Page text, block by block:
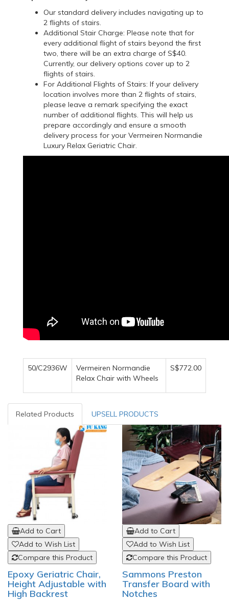
Our standard delivery includes navigating up to
2 flights of stairs.
Additional Stair Charge: Please note that for
every additional flight of stairs beyond the first
two, there will be an extra charge of S$40.
Currently, our delivery options cover up to 2
flights of stairs.
For Additional Flights of Stairs: If your delivery
location involves more than 2 flights of stairs,
please leave a remark specifying the exact
number of additional flights. This will help us
prepare accordingly and ensure a smooth
delivery process for your Vermeiren Normandie
Luxury Relax Geriatric Chair.
50/C2936W
Vermeiren Normandie
Relax Chair with Wheels
S$772.00
Related Products UPSELL PRODUCTS
Add to Cart
Add to Wish List
Compare this Product
Epoxy Geriatric Chair,
Height Adjustable with
High Backrest
Add to Cart
Add to Wish List
Compare this Product
Sammons Preston
Transfer Board with
Notches